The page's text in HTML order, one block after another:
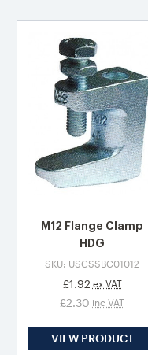
M12 Flange Clamp
HDG
SKU: USCSSBC01012
£1.92 ex VAT
£2.30 inc VAT
VIEW PRODUCT